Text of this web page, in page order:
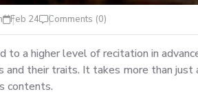
Feb 24 Comments (0)
to a higher level of recitation in
and their traits. It takes more than
contents.